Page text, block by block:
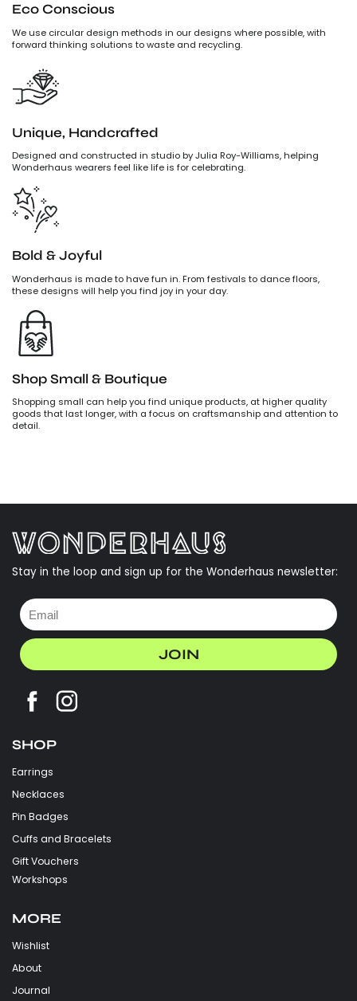
Eco Conscious
We use circular design methods in our designs where possible, with
forward thinking solutions to waste and recycling.
Unique, Handcrafted
Designed and constructed in studio by Julia Roy-Williams, helping
Wonderhaus wearers feel like life is for celebrating.
Bold & Joyful
Wonderhaus is made to have fun in. From festivals to dance floors,
these designs will help you find joy in your day.
Shop Small & Boutique
Shopping small can help you find unique products, at higher quality
goods that last longer, with a focus on craftsmanship and attention to
detail.
Stay in the loop and sign up for the Wonderhaus newsletter:
JOIN
SHOP
Earrings
Necklaces
Pin Badges
Cuffs and Bracelets
Gift Vouchers
Workshops
MORE
Wishlist
About
Journal